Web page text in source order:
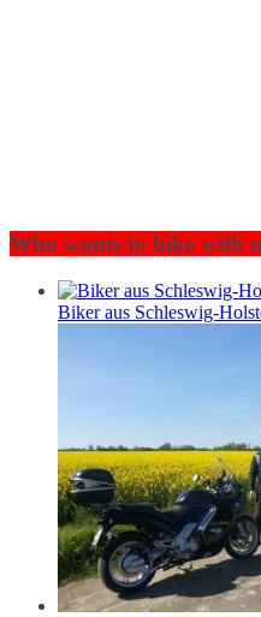
Who wants to bike with
Biker aus Schleswig-